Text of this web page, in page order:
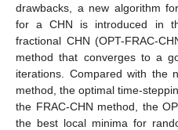
drawbacks, a new algorithm
for a CHN is introduced in
fractional CHN (OPT-FRAC-
method that converges to a
iterations. Compared with the
method, the optimal time-
the FRAC-CHN method, the
the best local minima for